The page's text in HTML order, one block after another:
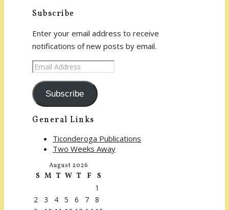
Subscribe
Enter your email address to receive
notifications of new posts by email.
Email
Address
Subscribe
General Links
Ticonderoga Publications
Two Weeks Away
August 2026
S M T W T F
S
1
2
3 4 5 6 7
8